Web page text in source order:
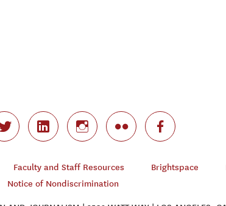
Faculty and Staff Resources Brightspace
Notice of Nondiscrimination